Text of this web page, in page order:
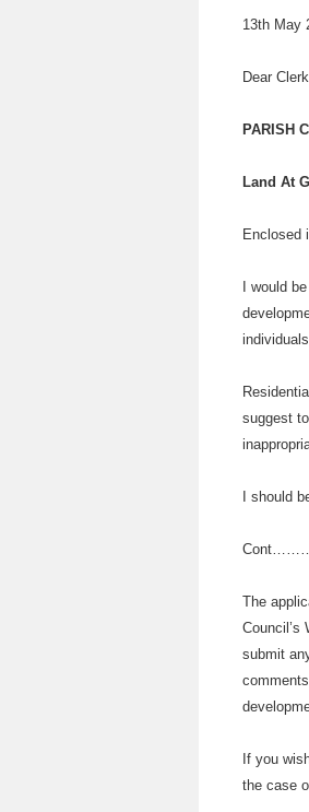
13th May
Dear Clerk
PARISH
Land At
Enclosed
I would
suggest
I should
The
Council’s
submit
If you
the case